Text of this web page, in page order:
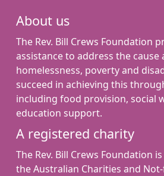
About us
The Rev. Bill Crews Foundation
assistance to address the cause
homelessness, poverty and
succeed in achieving this
including food provision, social
education support.
A registered charity
The Rev. Bill Crews Foundation
the Australian Charities and